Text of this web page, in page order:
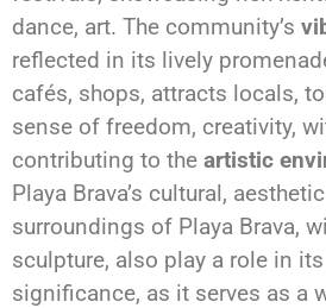
dance, art. The community’s
reflected in its lively
cafés, shops, attracts locals,
sense of freedom, creativity,
contributing to the artistic
Playa Brava’s cultural,
surroundings of Playa Brava,
sculpture, also play a role in
significance, as it serves as a